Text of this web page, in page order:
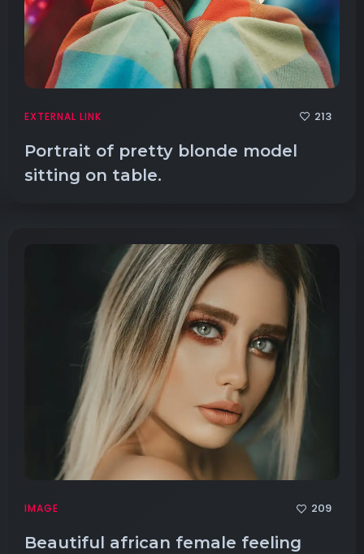
EXTERNAL LINK 213
Portrait of pretty blonde model
sitting on table.
IMAGE 209
Beautiful african female feeling